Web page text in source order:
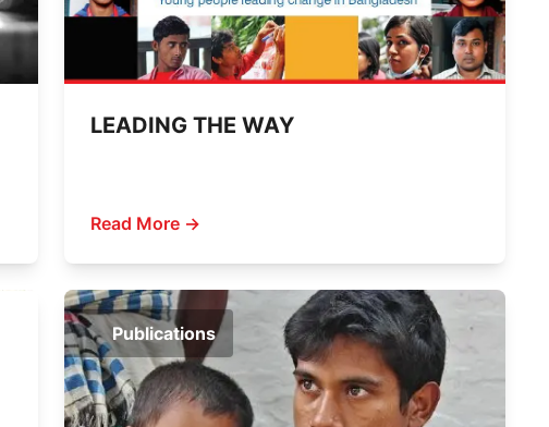
LEADING THE WAY
Read More →
Publications